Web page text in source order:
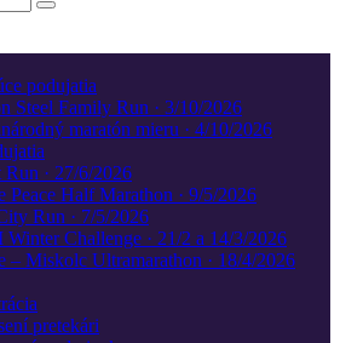
podujatia
Steel Family Run · 3/10/2026
maratón mieru · 4/10/2026
Run · 27/6/2026
Peace Half Marathon · 9/5/2026
Run · 7/5/2026
Challenge · 21/2 a 14/3/2026
– Miskolc Ultramarathon · 18/4/2026
pretekári